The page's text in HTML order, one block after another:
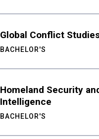
Global Conflict
BACHELOR'S
Homeland Security
Intelligence
BACHELOR'S